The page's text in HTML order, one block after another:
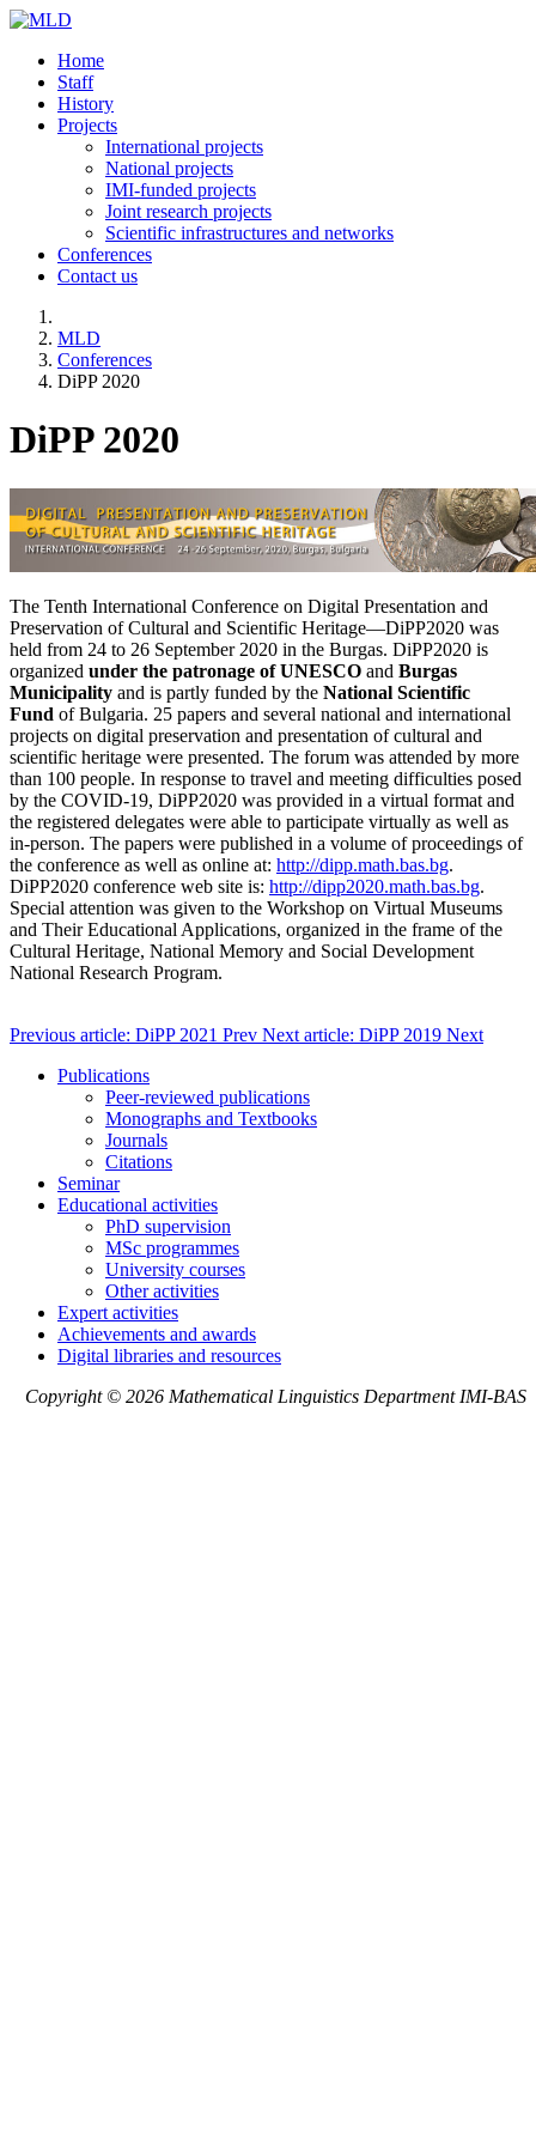
Home
Staff
History
Projects
International projects
National projects
IMI-funded projects
Joint research projects
Scientific infrastructures and networks
Conferences
Contact us
MLD
Conferences
DiPP 2020
DiPP 2020
The Tenth International Conference on Digital Presentation and
Preservation of Cultural and Scientific Heritage—DiPP2020 was
held from 24 to 26 September 2020 in the Burgas. DiPP2020 is
organized under the patronage of UNESCO and Burgas
Municipality and is partly funded by the National Scientific
Fund of Bulgaria. 25 papers and several national and international
projects on digital preservation and presentation of cultural and
scientific heritage were presented. The forum was attended by more
than 100 people. In response to travel and meeting difficulties posed
by the COVID-19, DiPP2020 was provided in a virtual format and
the registered delegates were able to participate virtually as well as
in-person. The papers were published in a volume of proceedings of
the conference as well as online at: http://dipp.math.bas.bg.
DiPP2020 conference web site is: http://dipp2020.math.bas.bg.
Special attention was given to the Workshop on Virtual Museums
and Their Educational Applications, organized in the frame of the
Cultural Heritage, National Memory and Social Development
National Research Program.
Previous article: DiPP 2021 Prev Next article: DiPP 2019 Next
Publications
Peer-reviewed publications
Monographs and Textbooks
Journals
Citations
Seminar
Educational activities
PhD supervision
MSc programmes
University courses
Other activities
Expert activities
Achievements and awards
Digital libraries and resources
Copyright © 2026 Mathematical Linguistics Department IMI-BAS